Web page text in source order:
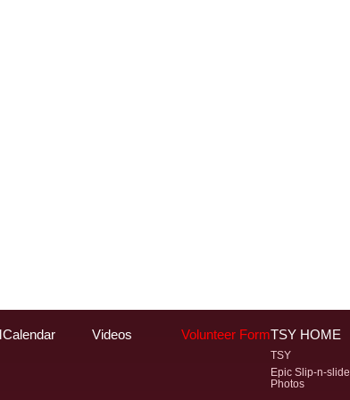
Calendar Videos Volunteer FormTSY HOME
TSY
Epic Slip-n-slide
Photos